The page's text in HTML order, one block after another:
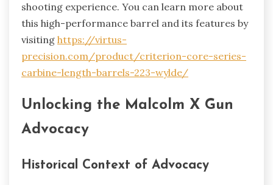
shooting experience. You can learn more about
this high-performance barrel and its features by
visiting https://virtus-
precision.com/product/criterion-core-series-
carbine-length-barrels-223-wylde/
Unlocking the Malcolm X Gun
Advocacy
Historical Context of Advocacy